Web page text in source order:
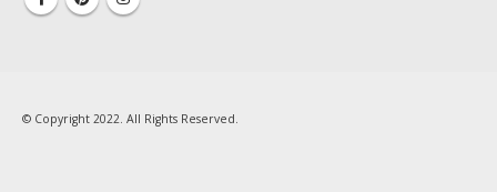
© Copyright 2022. All Rights Reserved.